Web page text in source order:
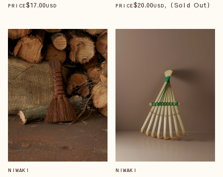
PRICE$17.00USD PRICE$20.00USD, (Sold Out)
NIWAKI NIWAKI